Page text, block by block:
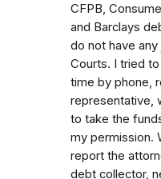
CFPB,
and Barclays
do not have any
Courts. I tried
time by phone,
representative,
to take the
my permission.
report the
debt collector,